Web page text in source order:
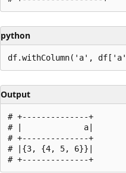
python
Output
# +--------------+
# |             a|
# +--------------+
# |{3, {4, 5, 6}}|